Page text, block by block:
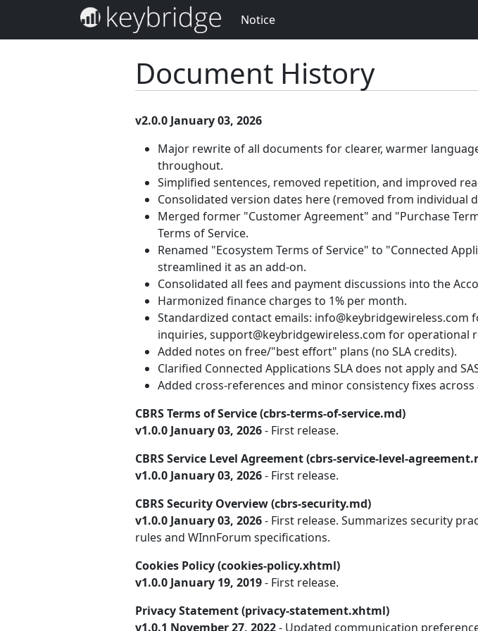
Notice
Document History
v2.0.0 January 03, 2026
Major rewrite of all documents for clearer, warmer
throughout.
Simplified sentences, removed repetition, and improved
Consolidated version dates here (removed from individual
Merged former "Customer Agreement" and "Purchase
Terms of Service.
Renamed "Ecosystem Terms of Service" to "Connected
streamlined it as an add-on.
Consolidated all fees and payment discussions into the
Harmonized finance charges to 1% per month.
Standardized contact emails: info@keybridgewireless.com
inquiries, support@keybridgewireless.com for operational
Added notes on free/"best effort" plans (no SLA credits).
Clarified Connected Applications SLA does not apply and
Added cross-references and minor consistency fixes
CBRS Terms of Service (cbrs-terms-of-service.md)
v1.0.0 January 03, 2026- First release.
CBRS Service Level Agreement (cbrs-service-level-
v1.0.0 January 03, 2026- First release.
CBRS Security Overview (cbrs-security.md)
v1.0.0 January 03, 2026- First release. Summarizes security
rules and WInnForum specifications.
Cookies Policy (cookies-policy.xhtml)
v1.0.0 January 19, 2019- First release.
Privacy Statement (privacy-statement.xhtml)
v1.0.1 November 27, 2022- Updated communication